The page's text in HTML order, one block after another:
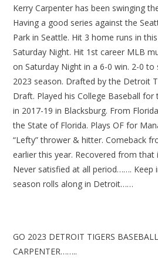
Kerry Carpenter has been swinging
Having a good series against the
Park in Seattle. Hit 3 home runs in
Saturday Night. Hit 1st career MLB
on Saturday Night in a 6-0 win. 2-0
2023 season. Drafted by the Detroit
Draft. Played his College Baseball for
in 2017-19 in Blacksburg. From
the State of Florida. Plays OF for
“Lefty” thrower & hitter. Comeback
earlier this year. Recovered from that
Never satisfied at all period……. Keep
season rolls along in Detroit……
GO 2023 DETROIT TIGERS
CARPENTER……..